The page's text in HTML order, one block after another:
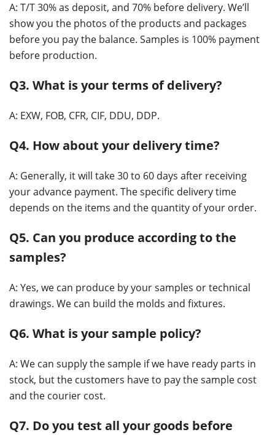
A: T/T 30% as deposit, and 70% before delivery. We’ll
show you the photos of the products and packages
before you pay the balance. Samples is 100% payment
before production.
Q3. What is your terms of delivery?
A: EXW, FOB, CFR, CIF, DDU, DDP.
Q4. How about your delivery time?
A: Generally, it will take 30 to 60 days after receiving
your advance payment. The specific delivery time
depends on the items and the quantity of your order.
Q5. Can you produce according to the
samples?
A: Yes, we can produce by your samples or technical
drawings. We can build the molds and fixtures.
Q6. What is your sample policy?
A: We can supply the sample if we have ready parts in
stock, but the customers have to pay the sample cost
and the courier cost.
Q7. Do you test all your goods before